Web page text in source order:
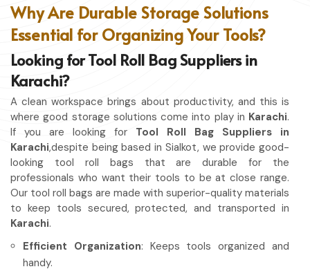
Quality First: Ready for the hardest use every day.
Professional Appearing: Protects any space in which
you work.
Why Are Durable Storage Solutions
Essential for Organizing Your Tools?
Looking for Tool Roll Bag Suppliers in
Karachi?
A clean workspace brings about productivity, and this is
where good storage solutions come into play in Karachi.
If you are looking for Tool Roll Bag Suppliers in
Karachi,despite being based in Sialkot, we provide good-
looking tool roll bags that are durable for the
professionals who want their tools to be at close range.
Our tool roll bags are made with superior-quality materials
to keep tools secured, protected, and transported in
Karachi.
Efficient Organization: Keeps tools organized and
handy.